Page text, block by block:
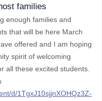
families
enough families and
that will be here March
offered and I am hoping
spirit of welcoming
all these excited students.
d/1TgxJ10sjjnXOHQz3Z-